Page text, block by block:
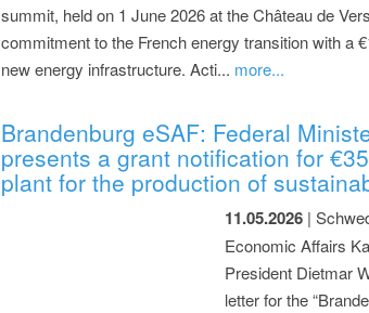
summit, held on 1 June 2026 at the Château de
commitment to the French energy transition with a
new energy infrastructure. Acti... more...
Brandenburg eSAF: Federal
presents a grant notification for
plant for the production of
11.05.2026 |
Economic Affairs
President Dietmar
letter for the